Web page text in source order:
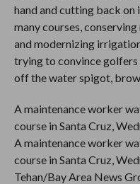
hand and cutting back
many courses,
and modernizing
trying to convince
off the water spigot,
A maintenance worker
course in Santa Cruz,
A maintenance worker
course in Santa Cruz,
Tehan/Bay Area News